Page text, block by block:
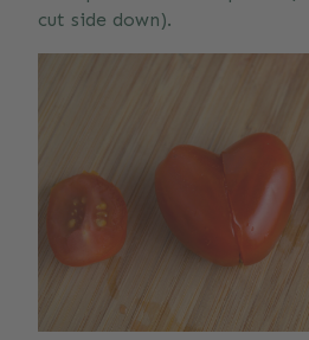
cut side down).